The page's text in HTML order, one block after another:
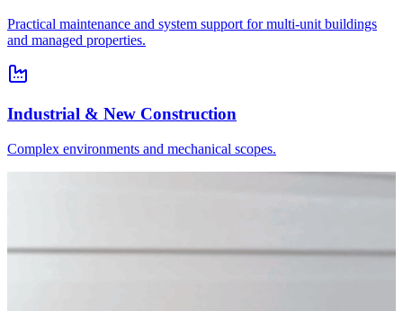
Practical maintenance and system support for multi-unit buildings
and managed properties.
Industrial & New Construction
Complex environments and mechanical scopes.